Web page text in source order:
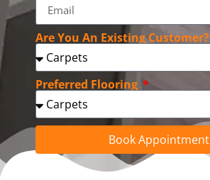
Are You An Existing Customer?
Preferred Flooring
Book Appointment